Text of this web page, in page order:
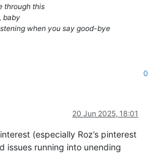
through this
baby
when you say good-bye
0
20 Jun 2025, 18:01
(especially Roz’s pinterest
issues running into unending